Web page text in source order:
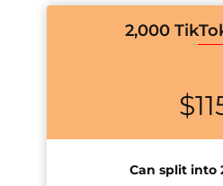
2,000
$
Can split into